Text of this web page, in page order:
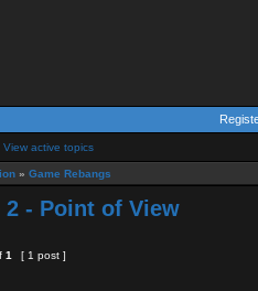
View active topics
» Game Rebangs
2 - Point of View
1
[ 1 post ]